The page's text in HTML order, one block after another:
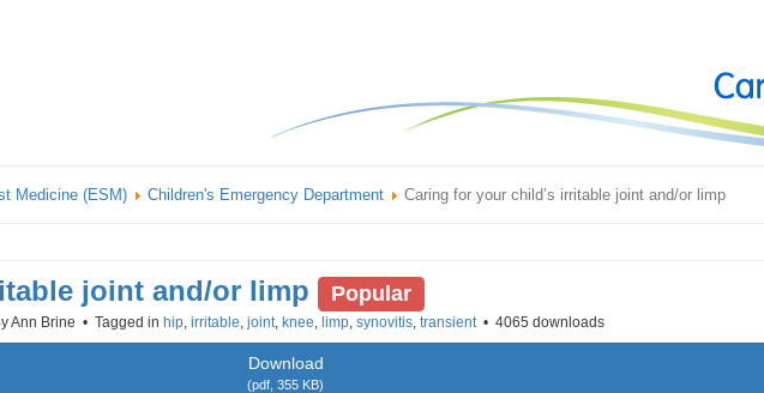
Medicine (ESM) Children's Emergency Department Caring for your child’s irritable joint and/or limp
joint and/or limp Popular
Ann Brine Tagged in hip, irritable, joint, knee, limp, synovitis, transient 4065 downloads
Download
(pdf, 355 KB)